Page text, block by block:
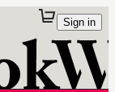
Sign in